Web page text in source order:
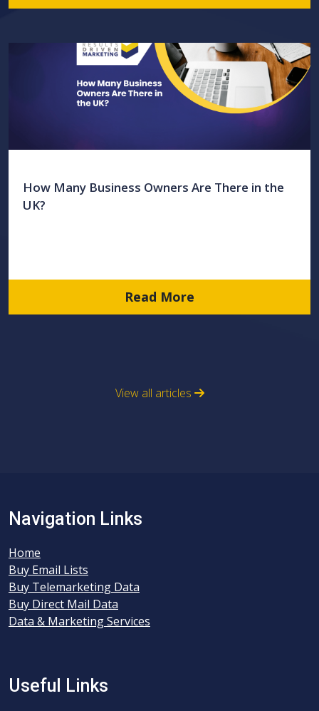
How Many Business Owners Are There in the
UK?
Read More
View all articles
Navigation Links
Home
Buy Email Lists
Buy Telemarketing Data
Buy Direct Mail Data
Data & Marketing Services
Useful Links